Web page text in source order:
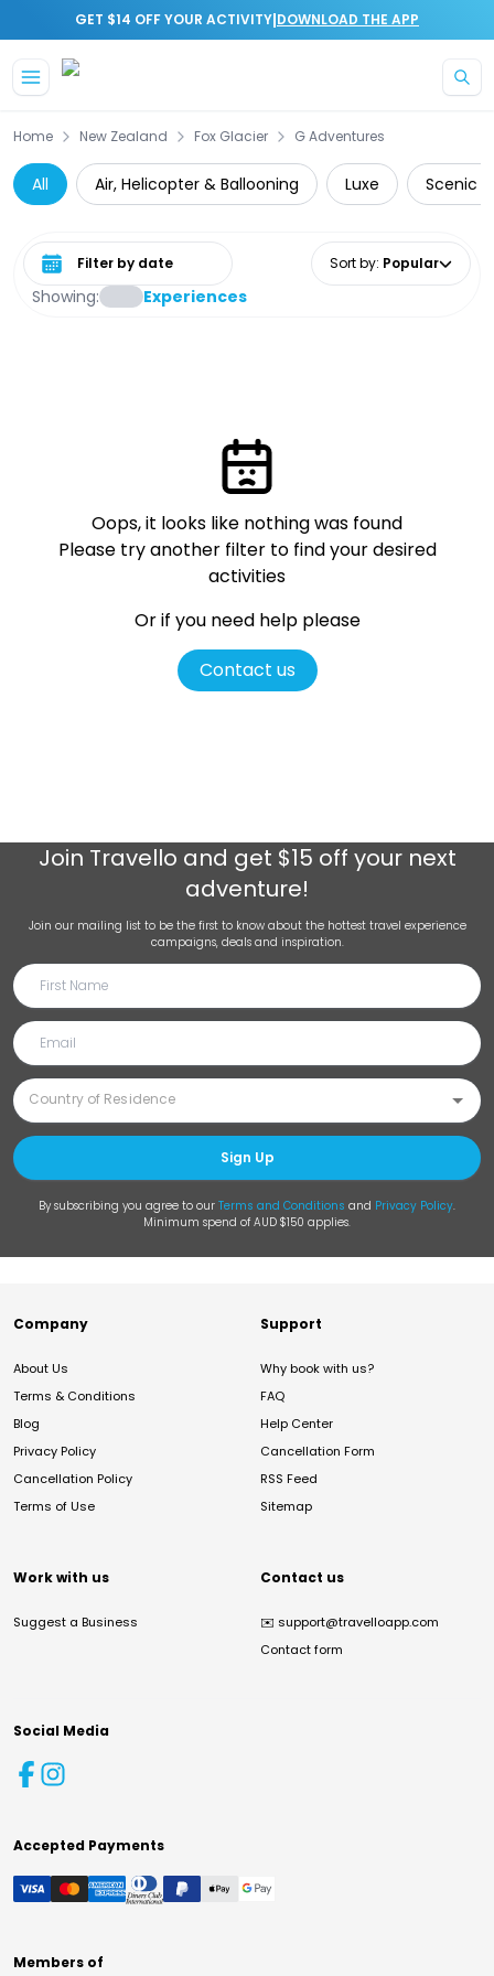
GET $14 OFF YOUR ACTIVITY|DOWNLOAD THE APP
Home New Zealand Fox Glacier G Adventures
All Air, Helicopter & Ballooning Luxe Scenic
Showing: Experiences
Select date range Sort by: Popular
Oops, it looks like nothing was found
Please try another filter to find your desired
activities
Or if you need help please
Contact us
Join Travello and get $15 off your next
adventure!
Join our mailing list to be the first to know about the hottest travel experience
campaigns, deals and inspiration.
Sign Up
By subscribing you agree to our Terms and Conditions and Privacy Policy.
Minimum spend of AUD $150 applies.
Company
About Us
Terms & Conditions
Blog
Privacy Policy
Cancellation Policy
Terms of Use
Support
Why book with us?
FAQ
Help Center
Cancellation Form
RSS Feed
Sitemap
Work with us
Suggest a Business
Contact us
✉️ support@travelloapp.com
Contact form
Social Media
Accepted Payments
Members of